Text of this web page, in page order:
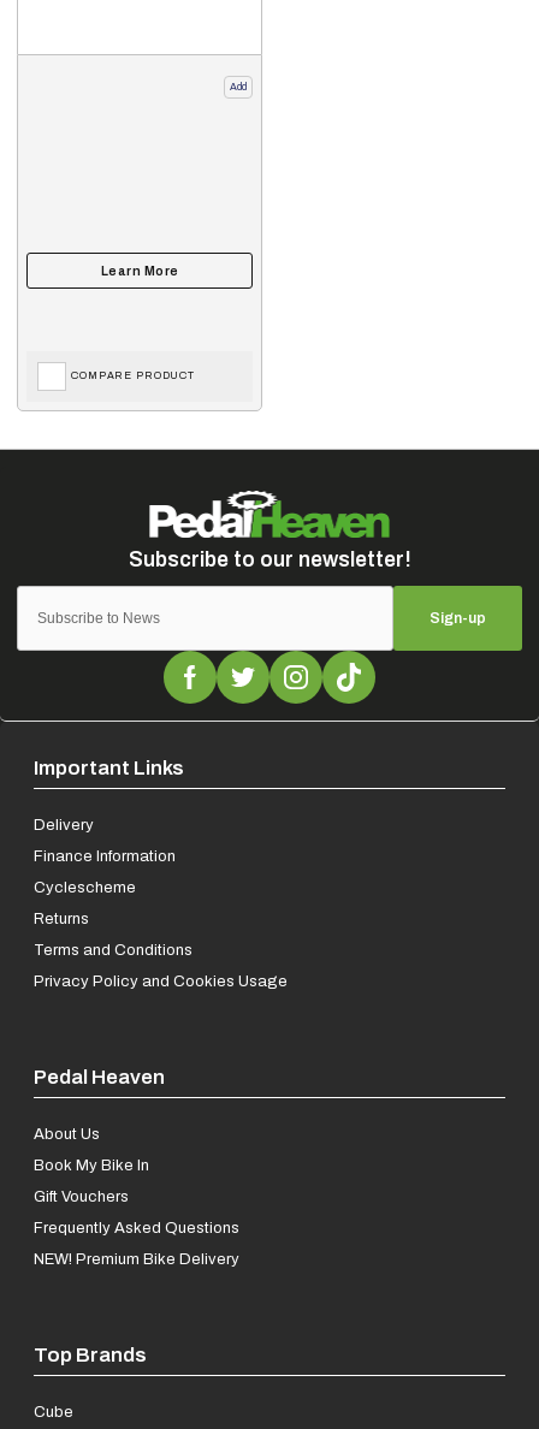
Add
COMPARE PRODUCT
Sign-up
Important Links
Delivery
Finance Information
Cyclescheme
Returns
Terms and Conditions
Privacy Policy and Cookies Usage
Pedal Heaven
About Us
Book My Bike In
Gift Vouchers
Frequently Asked Questions
NEW! Premium Bike Delivery
Top Brands
Cube